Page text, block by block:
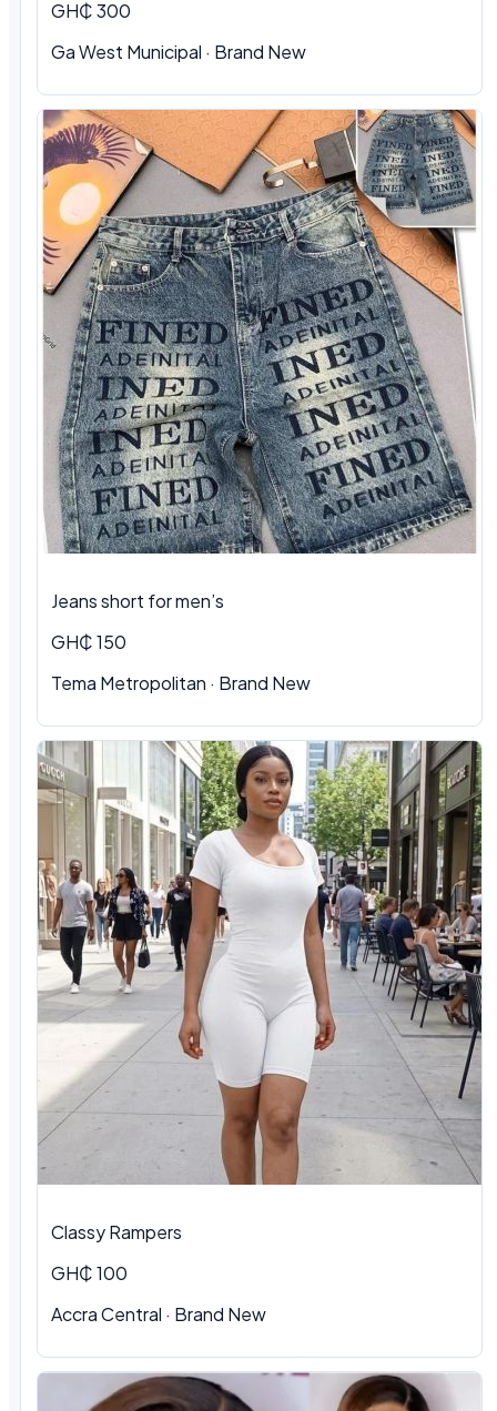
GH₵ 300
Ga West Municipal · Brand New
Jeans short for men’s
GH₵ 150
Tema Metropolitan · Brand New
Classy Rampers
GH₵ 100
Accra Central · Brand New